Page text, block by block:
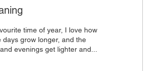
time of year, I love how
days grow longer, and the
evenings get lighter and...